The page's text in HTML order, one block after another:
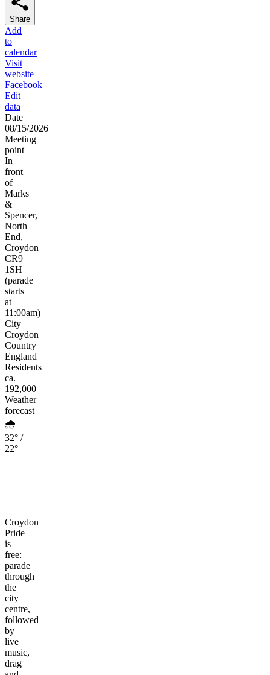
Share
Add
to
calendar
Visit
website
Facebook
Edit
data
Date
08/15/2026
Meeting
point
In
front
of
Marks
&
Spencer,
North
End,
Croydon
CR9
1SH
(parade
starts
at
11:00am)
City
Croydon
Country
England
Residents
ca.
192,000
Weather
forecast
🌧️
32° /
22°
Croydon
Pride
is
free:
parade
through
the
city
centre,
followed
by
live
music,
drag